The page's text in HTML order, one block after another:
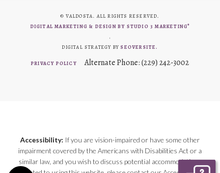
© VALDOSTA. ALL RIGHTS RESERVED.
DIGITAL MARKETING & DESIGN BY STUDIO 3 MARKETING®
.
DIGITAL STRATEGY BYSEOVERSITE.
PRIVACY POLICY Alternate Phone: (229) 242-3002
Accessibility: If you are vision-impaired or have some other
impairment covered by the Americans with Disabilities Act or a
similar law, and you wish to discuss potential accommodations